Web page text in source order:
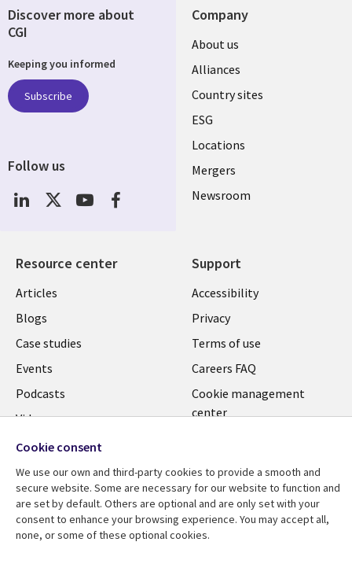
Company
About us
Alliances
Country sites
ESG
Locations
Mergers
Newsroom
Resource center
Articles
Blogs
Case studies
Events
Podcasts
Videos
See more
Support
Accessibility
Privacy
Terms of use
Careers FAQ
Cookie management
center
Discover more about
CGI
Keeping you informed
Subscribe
Follow us
Cookie consent
We use our own and third-party cookies to provide a smooth and
secure website. Some are necessary for our website to function and
are set by default. Others are optional and are only set with your
consent to enhance your browsing experience. You may accept all,
none, or some of these optional cookies.